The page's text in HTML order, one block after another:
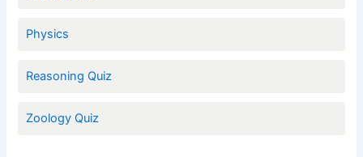
Physics
Reasoning Quiz
Zoology Quiz